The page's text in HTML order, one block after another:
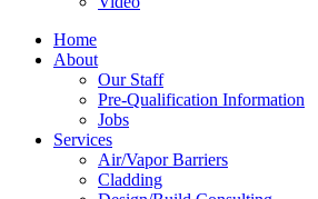
Home
About
Our Staff
Pre-Qualification Information
Jobs
Services
Air/Vapor Barriers
Cladding